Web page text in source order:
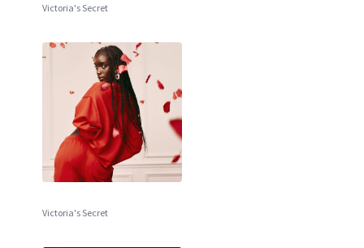
Victoria's Secret
Victoria's Secret